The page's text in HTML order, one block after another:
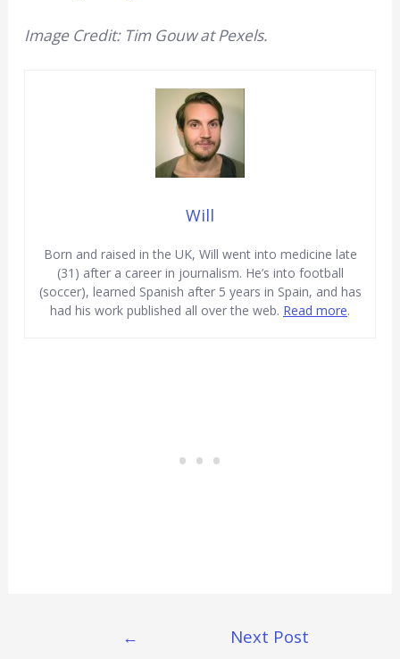
Image Credit: Tim Gouw at Pexels.
Will
Born and raised in the UK, Will went into medicine late
(31) after a career in journalism. He’s into football
(soccer), learned Spanish after 5 years in Spain, and has
had his work published all over the web. Read more.
← Next Post